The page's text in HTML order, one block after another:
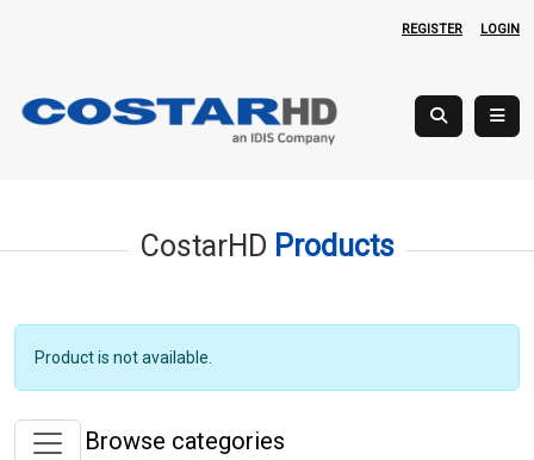
REGISTER LOGIN
CostarHD Products
Product is not available.
Browse categories